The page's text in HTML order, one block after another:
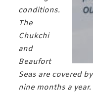
conditions.
The
Chukchi
and
Beaufort
Seas are covered
nine months a